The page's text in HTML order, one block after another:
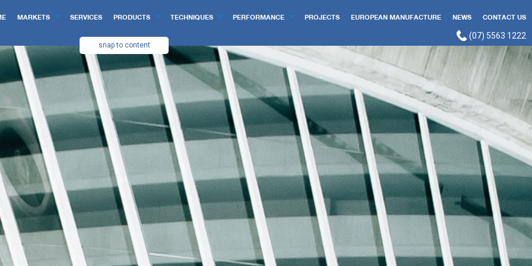
MARKETS SERVICES PRODUCTS TECHNIQUES PERFORMANCE PROJECTS EUROPEAN MANUFACTURE NEWS CONTACT US
(07) 5563 1222
snap to content